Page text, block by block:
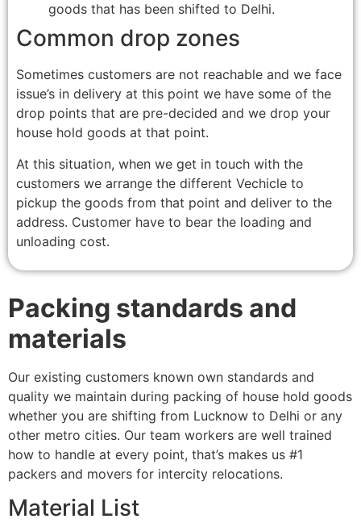
goods that has been shifted to Delhi.
Common drop zones
Sometimes customers are not reachable and we face
issue’s in delivery at this point we have some of the
drop points that are pre-decided and we drop your
house hold goods at that point.
At this situation, when we get in touch with the
customers we arrange the different Vechicle to
pickup the goods from that point and deliver to the
address. Customer have to bear the loading and
unloading cost.
Packing standards and
materials
Our existing customers known own standards and
quality we maintain during packing of house hold goods
whether you are shifting from Lucknow to Delhi or any
other metro cities. Our team workers are well trained
how to handle at every point, that’s makes us #1
packers and movers for intercity relocations.
Material List